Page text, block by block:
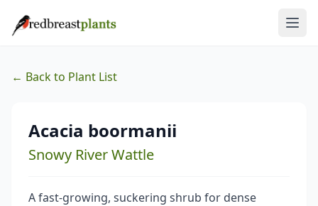
← Back to Plant List
Acacia boormanii
Snowy River Wattle
A fast-growing, suckering shrub for dense